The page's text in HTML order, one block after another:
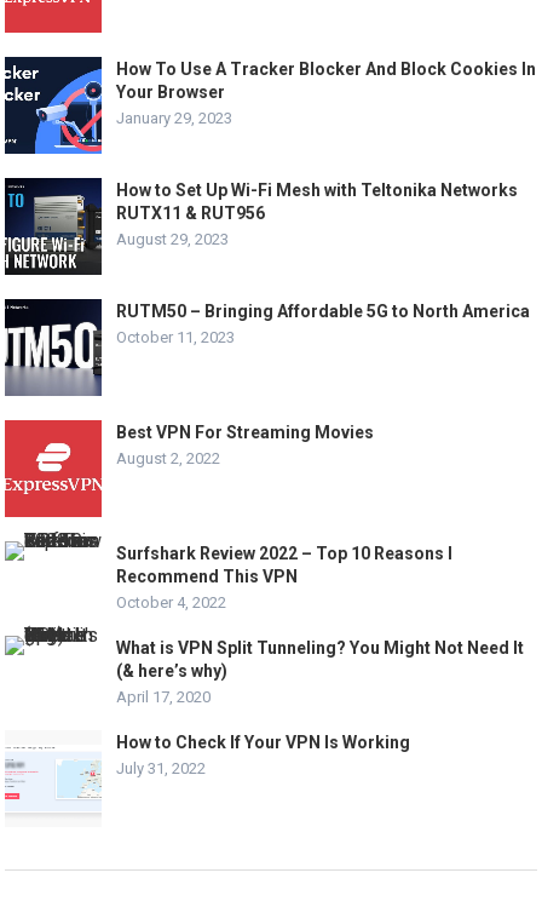
How To Use A Tracker Blocker And Block Cookies In
Your Browser
January 29, 2023
How to Set Up Wi-Fi Mesh with Teltonika Networks
RUTX11 & RUT956
August 29, 2023
RUTM50 – Bringing Affordable 5G to North America
October 11, 2023
Best VPN For Streaming Movies
August 2, 2022
Surfshark Review 2022 – Top 10 Reasons I
Recommend This VPN
October 4, 2022
What is VPN Split Tunneling? You Might Not Need It
(& here’s why)
April 17, 2020
How to Check If Your VPN Is Working
July 31, 2022